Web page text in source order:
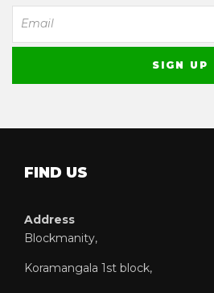
FIND US
Address
Blockmanity,
Koramangala 1st block,